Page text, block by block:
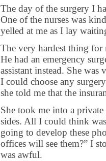
The day of the surgery I
One of the nurses was
yelled at me as I lay
The very hardest thing for
He had an emergency
assistant instead. She
I could choose any
she told me that the
She took me into a
sides. All I could think
going to develop these
offices will see them?” I
was awful.